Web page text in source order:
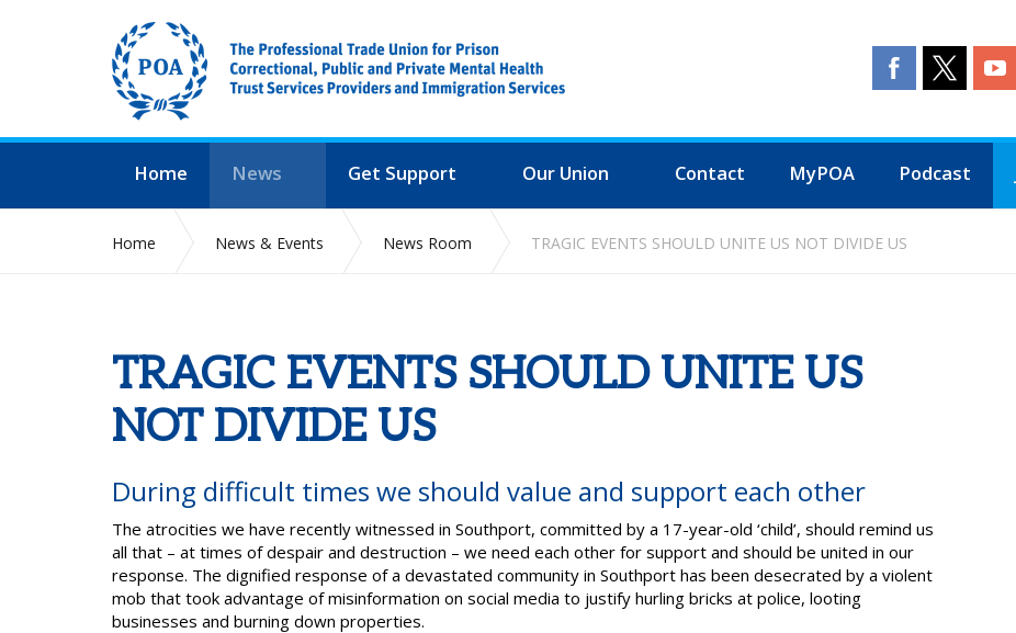
Home News Get Support Our Union Contact MyPOA Podcast
Home News & Events News Room TRAGIC EVENTS SHOULD UNITE US NOT DIVIDE US
TRAGIC EVENTS SHOULD UNITE US
NOT DIVIDE US
During difficult times we should value and support each other
The atrocities we have recently witnessed in Southport, committed by a 17-year-old ‘child’, should remind us
all that – at times of despair and destruction – we need each other for support and should be united in our
response. The dignified response of a devastated community in Southport has been desecrated by a violent
mob that took advantage of misinformation on social media to justify hurling bricks at police, looting
businesses and burning down properties.